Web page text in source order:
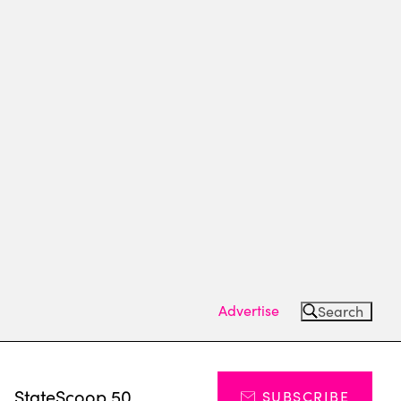
Advertise Search
StateScoop 50 SUBSCRIBE